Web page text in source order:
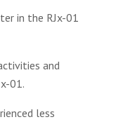
in the RJx-01
and
01.
less